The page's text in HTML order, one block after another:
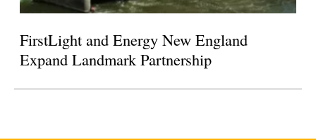
FirstLight and Energy New England
Expand Landmark Partnership